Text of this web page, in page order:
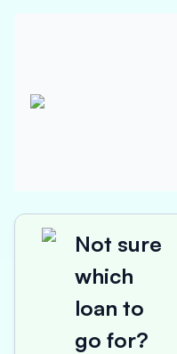
Not sure
which
loan to
go for?